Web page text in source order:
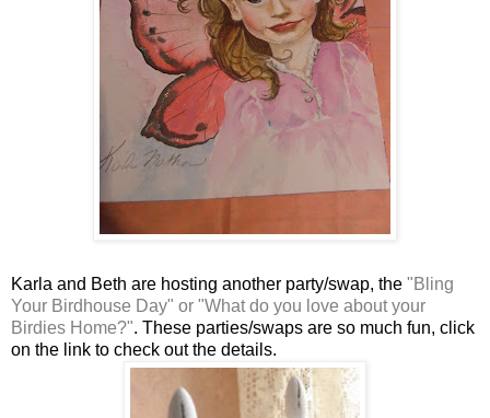
Karla and Beth are hosting another party/swap, the "Bling
Your Birdhouse Day" or "What do you love about your
Birdies Home?". These parties/swaps are so much fun, click
on the link to check out the details.